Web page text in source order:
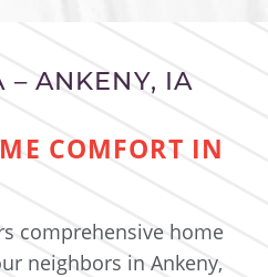
– ANKENY, IA
COMFORT IN
comprehensive home
neighbors in Ankeny,